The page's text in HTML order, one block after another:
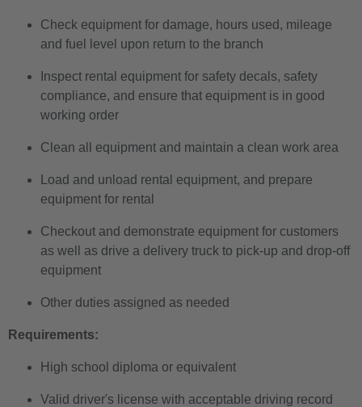
Check equipment for damage, hours used, mileage
and fuel level upon return to the branch
Inspect rental equipment for safety decals, safety
compliance, and ensure that equipment is in good
working order
Clean all equipment and maintain a clean work area
Load and unload rental equipment, and prepare
equipment for rental
Checkout and demonstrate equipment for customers
as well as drive a delivery truck to pick-up and drop-off
equipment
Other duties assigned as needed
Requirements:
High school diploma or equivalent
Valid driver's license with acceptable driving record